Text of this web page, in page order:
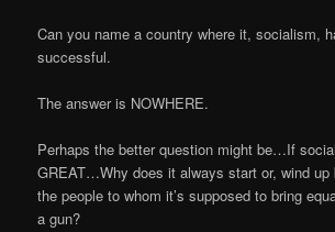
Can you name a country where it, socialism,
successful.
The answer is NOWHERE.
Perhaps the better question might be…If
GREAT…Why does it always start or, wind up
the people to whom it’s supposed to bring
a gun?